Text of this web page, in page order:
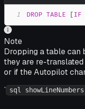
1 DROP TABLE [IF
Note
Dropping a table can
they are re-
or if the Autopilot
` sql showLineNumbers